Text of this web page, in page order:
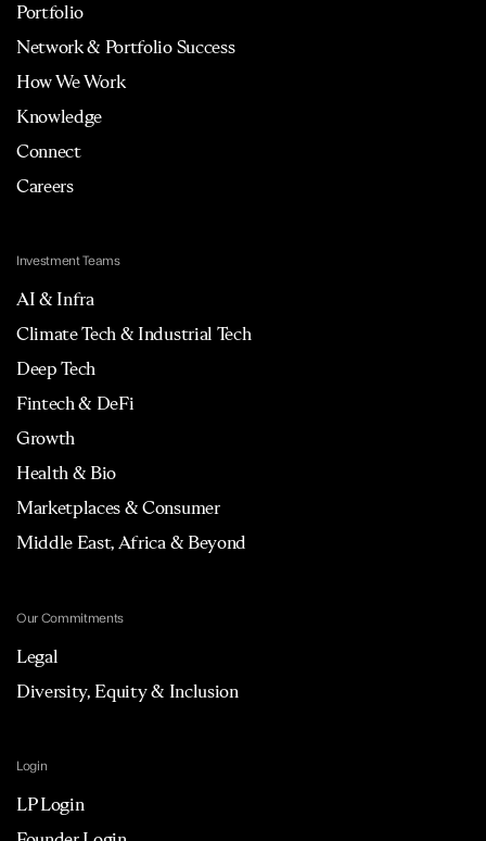
Portfolio
Network & Portfolio Success
How We Work
Knowledge
Connect
Careers
Investment Teams
AI & Infra
Climate Tech & Industrial Tech
Deep Tech
Fintech & DeFi
Growth
Health & Bio
Marketplaces & Consumer
Middle East, Africa & Beyond
Our Commitments
Legal
Diversity, Equity & Inclusion
Login
LP Login